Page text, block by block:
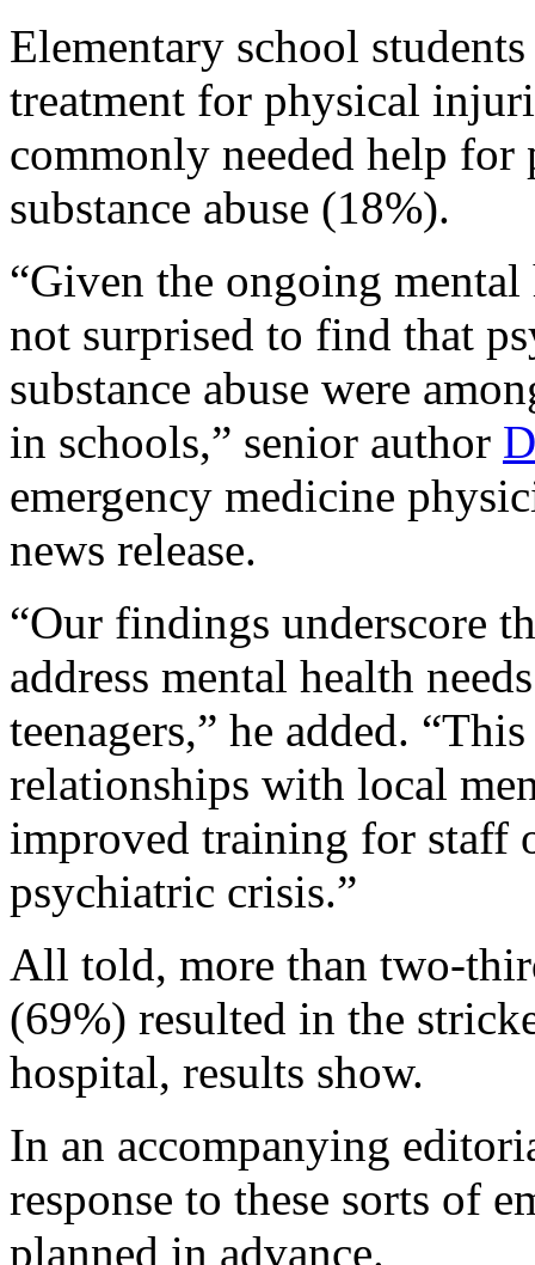
Elementary school
treatment for physical
commonly needed help
substance abuse (18%).
“Given the ongoing
not surprised to find that
substance abuse were
in schools,” senior author
emergency medicine
news release.
“Our findings underscore
address mental health
teenagers,” he added.
relationships with local
improved training for staff
psychiatric crisis.”
All told, more than two-
(69%) resulted in the
hospital, results show.
In an accompanying
response to these sorts of
planned in advance.